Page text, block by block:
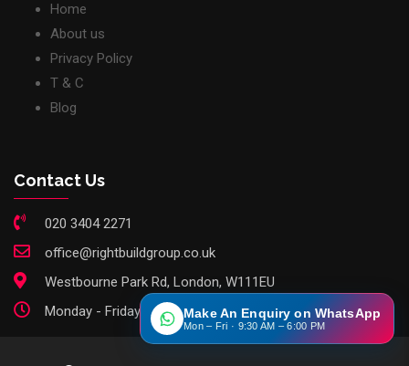
Home
About us
Privacy Policy
T & C
Blog
Contact Us
020 3404 2271
office@rightbuildgroup.co.uk
Westbourne Park Rd, London, W111EU
Monday - Friday: 9am - 6pmMake An Enquiry on WhatsApp
Mon – Fri · 9:30 AM – 6:00 PM